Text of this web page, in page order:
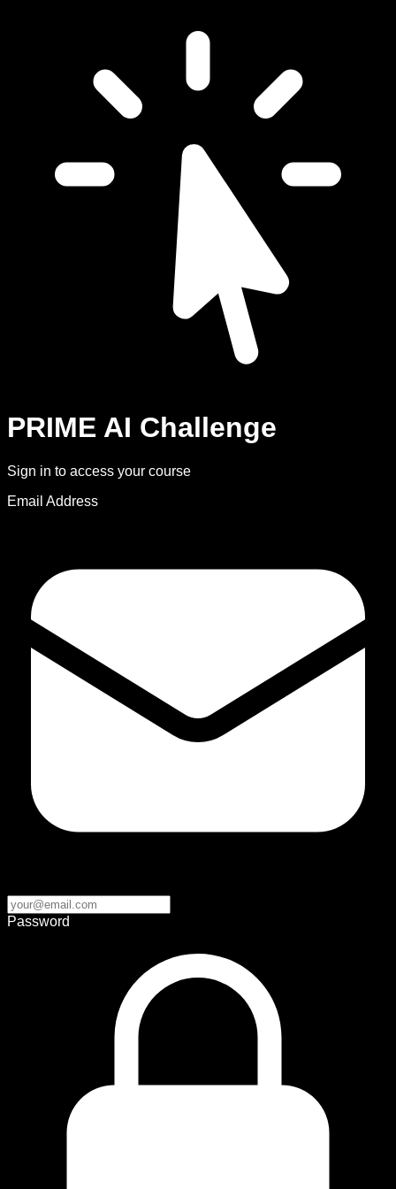
PRIME AI Challenge
Sign in to access your course
Email Address
Password